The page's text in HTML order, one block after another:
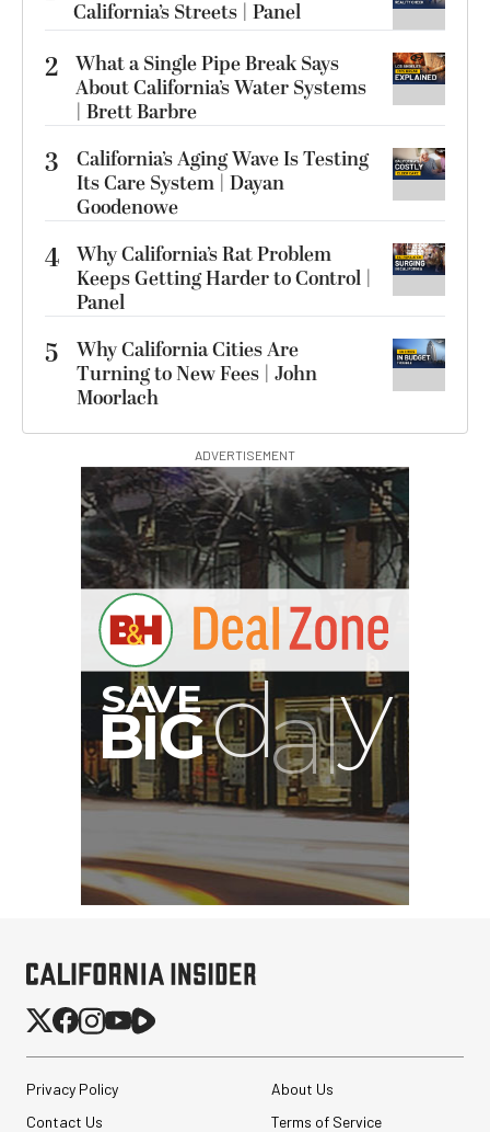
California’s Streets | Panel
2 What a Single Pipe Break Says
About California’s Water Systems
| Brett Barbre
3
California’s Aging Wave Is Testing
Its Care System | Dayan
Goodenowe
4 Why California’s Rat Problem
Keeps Getting Harder to Control |
Panel
5
Why California Cities Are
Turning to New Fees | John
Moorlach
ADVERTISEMENT
Privacy Policy
About Us
Contact Us
Terms of Service